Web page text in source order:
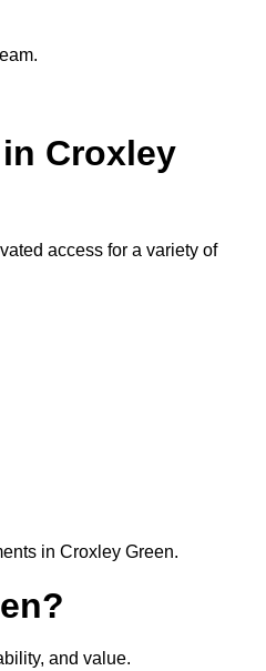
Croxley
access for a variety of
in Croxley Green.
and value.